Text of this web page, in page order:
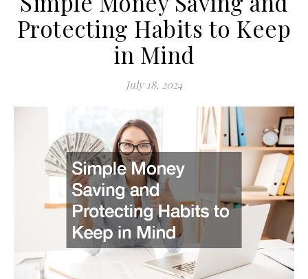
Protecting Habits to Keep
in Mind
July 18, 2024